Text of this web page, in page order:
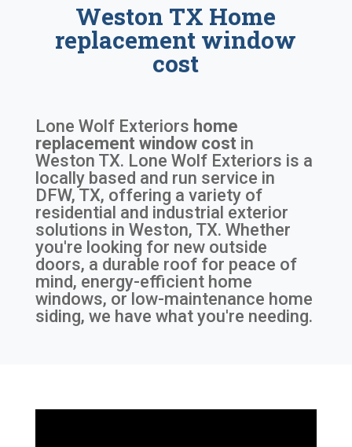
Weston TX Home
replacement window
cost
Lone Wolf Exteriors home
replacement window cost in
Weston TX. Lone Wolf Exteriors is a
locally based and run service in
DFW, TX, offering a variety of
residential and industrial exterior
solutions in Weston, TX. Whether
you're looking for new outside
doors, a durable roof for peace of
mind, energy-efficient home
windows, or low-maintenance home
siding, we have what you're needing.